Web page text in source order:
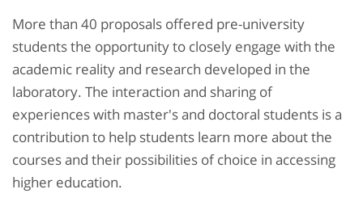
More than 40 proposals offered pre-university
students the opportunity to closely engage with the
academic reality and research developed in the
laboratory. The interaction and sharing of
experiences with master's and doctoral students is a
contribution to help students learn more about the
courses and their possibilities of choice in accessing
higher education.